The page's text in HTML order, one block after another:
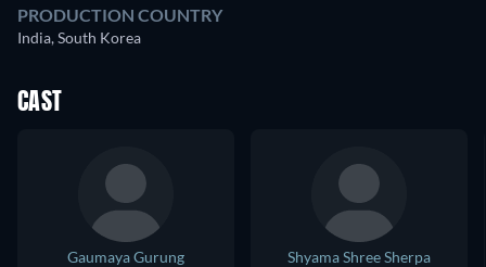
PRODUCTION COUNTRY
India, South Korea
CAST
Gaumaya Gurung
Shyama Shree Sherpa